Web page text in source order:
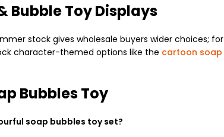
Bubble Toy Displays
stock gives wholesale buyers wider choices;
character-themed options like the cartoon
Bubbles Toy
soap bubbles toy set?